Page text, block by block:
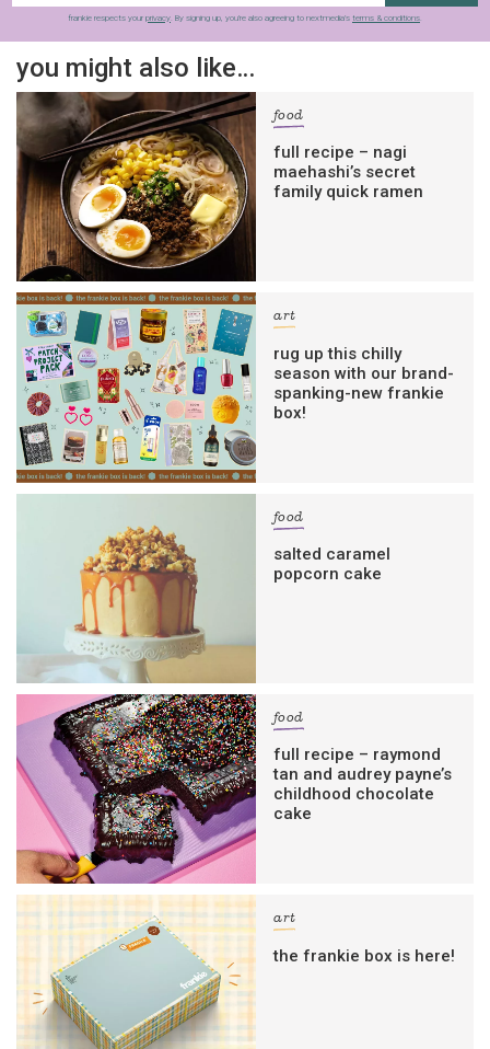
frankie respects your privacy. By signing up, you’re also agreeing to nextmedia’s terms & conditions.
you might also like…
food
full recipe – nagi
maehashi’s secret
family quick ramen
art
rug up this chilly
season with our brand-
spanking-new frankie
box!
food
salted caramel
popcorn cake
food
full recipe – raymond
tan and audrey payne’s
childhood chocolate
cake
art
the frankie box is here!